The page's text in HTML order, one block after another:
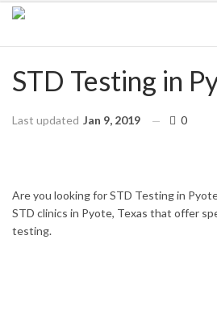
STD Testing in
Last updated Jan 9, 2019 0
Are you looking for STD Testing in
STD clinics in Pyote, Texas that offer
testing.